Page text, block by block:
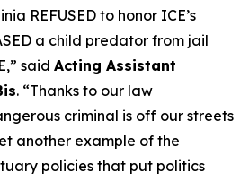
REFUSED to honor ICE’s
a child predator from jail
said Acting Assistant
. “Thanks to our law
criminal is off our streets
another example of the
policies that put politics